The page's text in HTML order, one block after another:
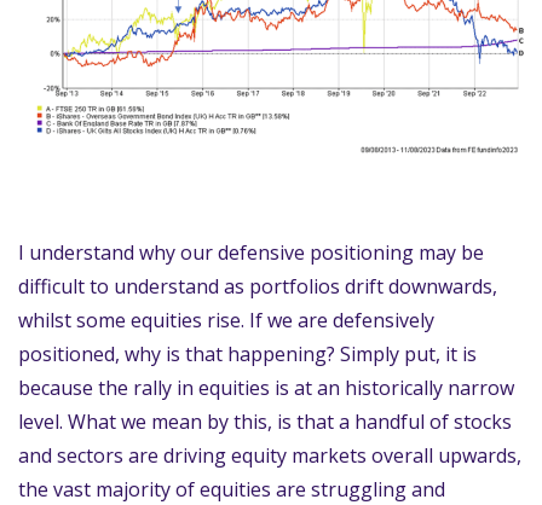
I understand why our defensive positioning may be
difficult to understand as portfolios drift downwards,
whilst some equities rise. If we are defensively
positioned, why is that happening? Simply put, it is
because the rally in equities is at an historically narrow
level. What we mean by this, is that a handful of stocks
and sectors are driving equity markets overall upwards,
the vast majority of equities are struggling and